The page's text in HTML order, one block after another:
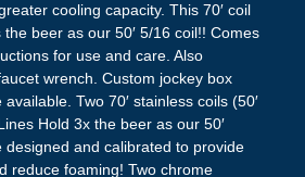
cooling capacity. This 70′ coil
beer as our 50′ 5/16 coil!! Comes
for use and care. Also
wrench. Custom jockey box
Two 70′ stainless coils (50′
Hold 3x the beer as our 50′
designed and calibrated to provide
reduce foaming! Two chrome